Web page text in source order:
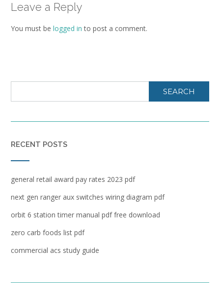
Leave a Reply
You must be logged in to post a comment.
SEARCH
RECENT POSTS
general retail award pay rates 2023 pdf
next gen ranger aux switches wiring diagram pdf
orbit 6 station timer manual pdf free download
zero carb foods list pdf
commercial acs study guide